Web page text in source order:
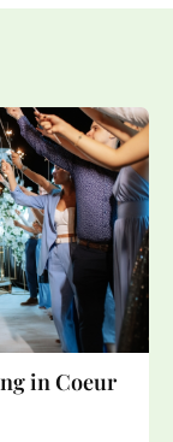
in Coeur